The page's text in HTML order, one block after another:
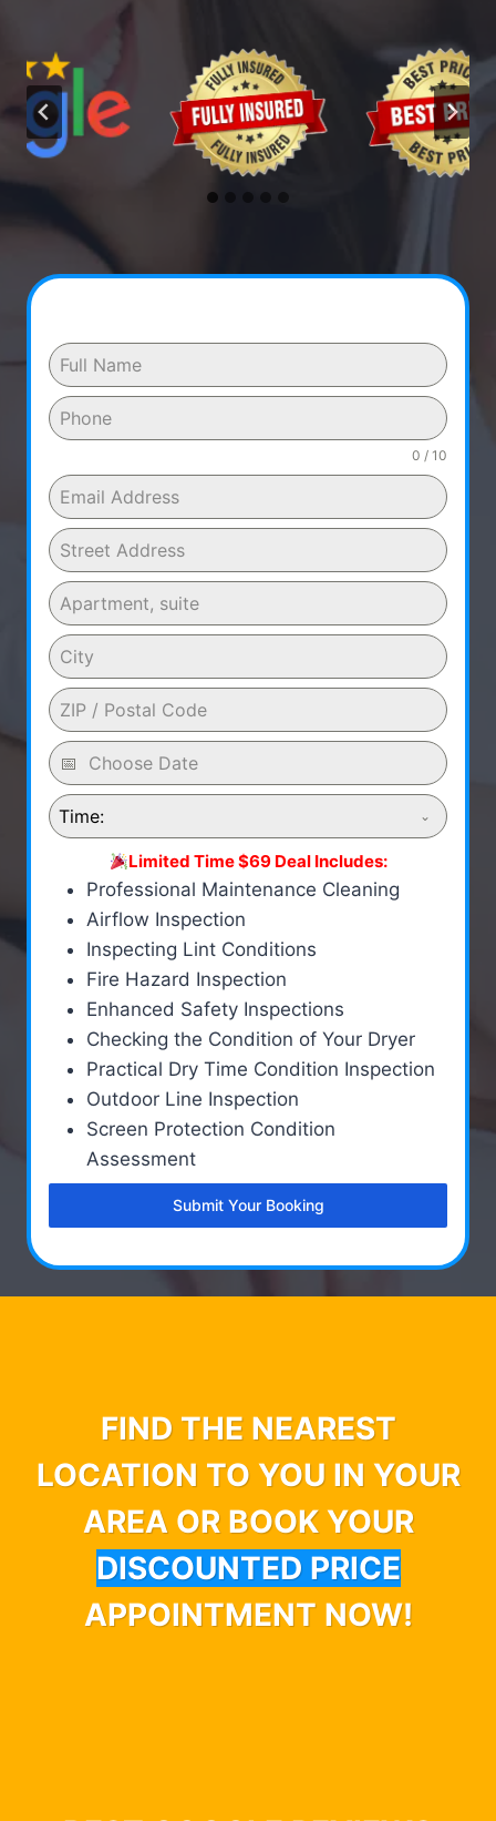
0 / 10
Time:
Limited Time $69 Deal Includes:
Professional Maintenance Cleaning
Airflow Inspection
Inspecting Lint Conditions
Fire Hazard Inspection
Enhanced Safety Inspections
Checking the Condition of Your Dryer
Practical Dry Time Condition Inspection
Outdoor Line Inspection
Screen Protection Condition
Assessment
Submit Your Booking
FIND THE NEAREST
LOCATION TO YOU IN YOUR
AREA OR BOOK YOUR
DISCOUNTED PRICE
APPOINTMENT NOW!